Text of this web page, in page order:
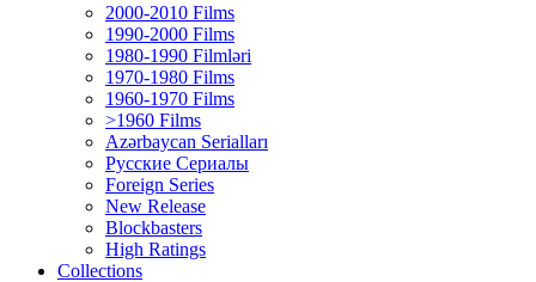
2000-2010 Films
1990-2000 Films
1980-1990 Filmləri
1970-1980 Films
1960-1970 Films
>1960 Films
Azərbaycan Serialları
Русские Сериалы
Foreign Series
New Release
Blockbasters
High Ratings
Collections